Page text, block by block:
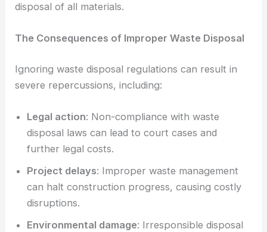
disposal of all materials.
The Consequences of Improper Waste Disposal
Ignoring waste disposal regulations can result in
severe repercussions, including:
Legal action: Non-compliance with waste
disposal laws can lead to court cases and
further legal costs.
Project delays: Improper waste management
can halt construction progress, causing costly
disruptions.
Environmental damage: Irresponsible disposal